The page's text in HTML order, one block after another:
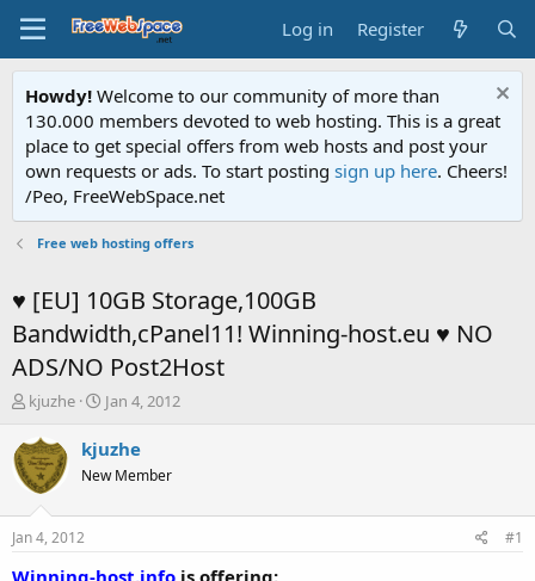
Log in Register
Howdy! Welcome to our community of more than
130.000 members devoted to web hosting. This is a great
place to get special offers from web hosts and post your
own requests or ads. To start posting sign up here. Cheers!
/Peo, FreeWebSpace.net
Free web hosting offers
♥ [EU] 10GB Storage,100GB
Bandwidth,cPanel11! Winning-host.eu ♥ NO
ADS/NO Post2Host
T
r
e
a
t
a
kjuzhe
S
a
t
e
Jan 4, 2012
kjuzhe
New Member
Jan 4, 2012 #1
Winning-host.info is offering: